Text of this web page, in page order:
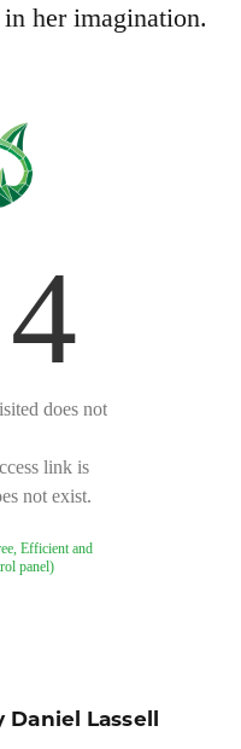
her imagination.
Daniel Lassell